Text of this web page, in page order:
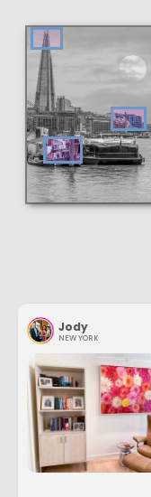
Jody
NEW YORK